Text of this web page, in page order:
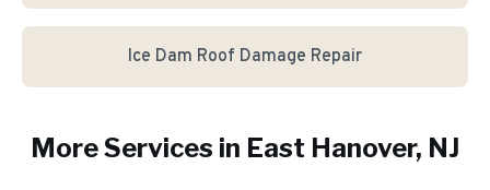
Ice Dam Roof Damage Repair
More Services in East Hanover, NJ